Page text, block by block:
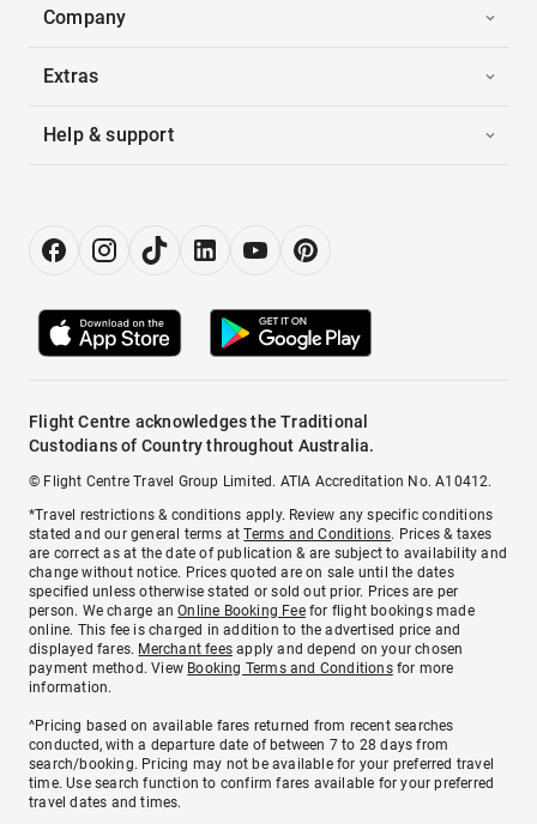
Company
Extras
Help & support
Flight Centre acknowledges the Traditional
Custodians of Country throughout Australia.
© Flight Centre Travel Group Limited. ATIA Accreditation No. A10412.
*Travel restrictions & conditions apply. Review any specific conditions
stated and our general terms atTerms and Conditions. Prices & taxes
are correct as at the date of publication & are subject to availability and
change without notice. Prices quoted are on sale until the dates
specified unless otherwise stated or sold out prior. Prices are per
person. We charge anOnline Booking Feefor flight bookings made
online. This fee is charged in addition to the advertised price and
displayed fares. Merchant fees apply and depend on your chosen
payment method. View Booking Terms and Conditionsfor more
information.
^Pricing based on available fares returned from recent searches
conducted, with a departure date of between 7 to 28 days from
search/booking. Pricing may not be available for your preferred travel
time. Use search function to confirm fares available for your preferred
travel dates and times.